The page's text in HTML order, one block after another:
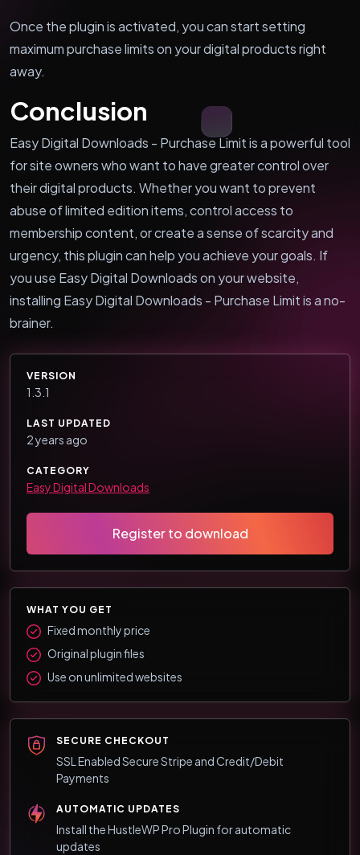
Once the plugin is activated, you can start setting
maximum purchase limits on your digital products right
away.
Conclusion
Easy Digital Downloads - Purchase Limit is a powerful tool
for site owners who want to have greater control over
their digital products. Whether you want to prevent
abuse of limited edition items, control access to
membership content, or create a sense of scarcity and
urgency, this plugin can help you achieve your goals. If
you use Easy Digital Downloads on your website,
installing Easy Digital Downloads - Purchase Limit is a no-
brainer.
VERSION
1.3.1
LAST UPDATED
2 years ago
CATEGORY
Easy Digital Downloads
Register to download
WHAT YOU GET
Fixed monthly price
Original plugin files
Use on unlimited websites
SECURE CHECKOUT
SSL Enabled Secure Stripe and Credit/Debit
Payments
AUTOMATIC UPDATES
Install the HustleWP Pro Plugin for automatic
updates